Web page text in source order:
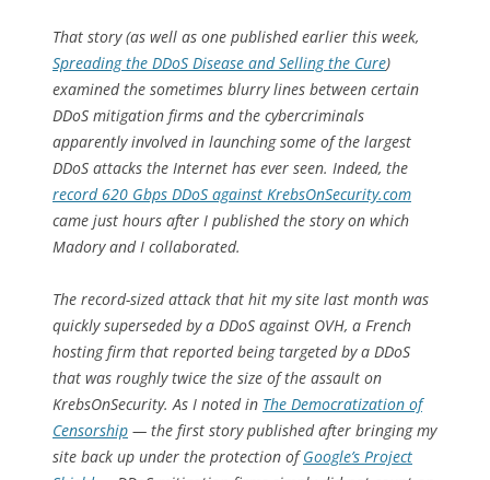
That story (as well as one published earlier this week,
Spreading the DDoS Disease and Selling the Cure)
examined the sometimes blurry lines between certain
DDoS mitigation firms and the cybercriminals
apparently involved in launching some of the largest
DDoS attacks the Internet has ever seen. Indeed, the
record 620 Gbps DDoS against KrebsOnSecurity.com
came just hours after I published the story on which
Madory and I collaborated.
The record-sized attack that hit my site last month was
quickly superseded by a DDoS against OVH, a French
hosting firm that reported being targeted by a DDoS
that was roughly twice the size of the assault on
KrebsOnSecurity. As I noted in The Democratization of
Censorship — the first story published after bringing my
site back up under the protection ofGoogle’s Project